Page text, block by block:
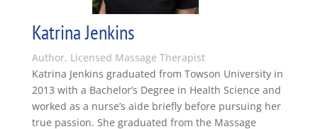
Katrina Jenkins
Author, Licensed Massage Therapist
Katrina Jenkins graduated from Towson University in
2013 with a Bachelor’s Degree in Health Science and
worked as a nurse’s aide briefly before pursuing her
true passion. She graduated from the Massage